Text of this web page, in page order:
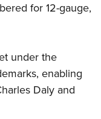
Clinics
Scholarship
for 12-gauge,
under the
enabling
Daly and